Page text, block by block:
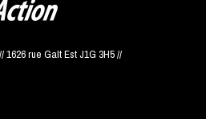
1626 rue Galt Est J1G 3H5 //